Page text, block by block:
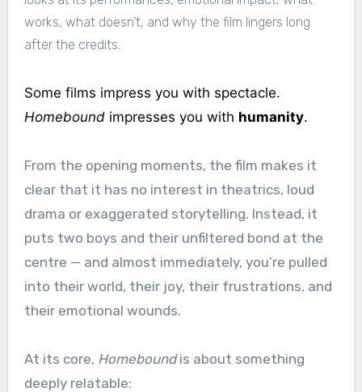
works, what doesn’t, and why the film lingers long
after the credits.
Some films impress you with spectacle.
Homeboundimpresses you with humanity.
From the opening moments, the film makes it
clear that it has no interest in theatrics, loud
drama or exaggerated storytelling. Instead, it
puts two boys and their unfiltered bond at the
centre — and almost immediately, you’re pulled
into their world, their joy, their frustrations, and
their emotional wounds.
At its core, Homeboundis about something
deeply relatable: